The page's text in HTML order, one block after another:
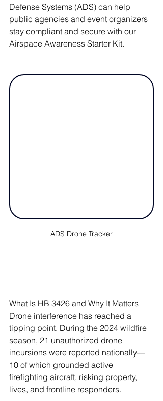
Defense Systems (ADS) can help
public agencies and event organizers
stay compliant and secure with our
Airspace Awareness Starter Kit.
ADS Drone Tracker
What Is HB 3426 and Why It Matters
Drone interference has reached a
tipping point. During the 2024 wildfire
season, 21 unauthorized drone
incursions were reported nationally—
10 of which grounded active
firefighting aircraft, risking property,
lives, and frontline responders.